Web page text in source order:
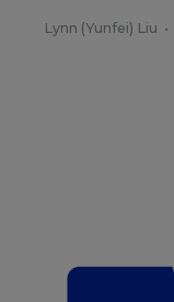
Lynn (Yunfei) Liu •